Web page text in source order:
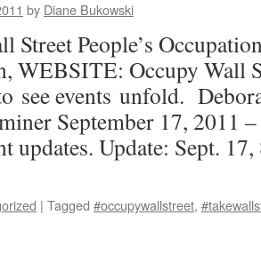
by Diane Bukowski
Street People’s
WEBSITE: Occupy
see events unfold.
September 17, 2011
updates. Update: Sept.
| Tagged #occupywallstreet,